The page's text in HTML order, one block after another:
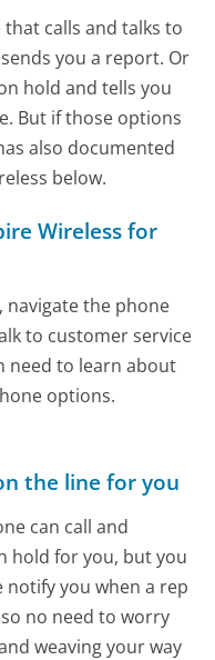
calls and talks to
you a report. Or
hold and tells you
But if those options
also documented
below.
Wireless for
navigate the phone
to customer service
need to learn about
options.
the line for you
can call and
hold for you, but you
notify you when a rep
no need to worry
weaving your way